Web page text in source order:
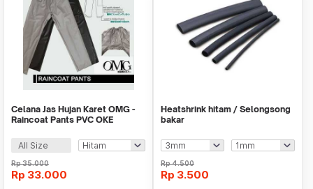
Celana Jas Hujan Karet OMG -
Raincoat Pants PVC OKE
All Size
Rp35.000
Rp 33.000
Heatshrink hitam / Selongsong
bakar
Rp4.500
Rp 3.500